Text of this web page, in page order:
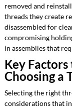
removed and
threads they create
disassembled for
compromising
in assemblies that
Key
Choosing a
Selecting the right
considerations that